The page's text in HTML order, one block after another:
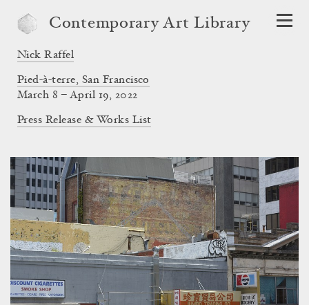
Contemporary Art Library
Nick Raffel
Pied-à-terre, San Francisco
March 8 – April 19, 2022
Press Release & Works List